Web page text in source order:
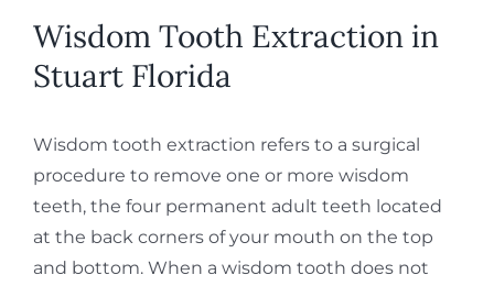
Wisdom Tooth Extraction in
Stuart Florida
Wisdom tooth extraction refers to a surgical
procedure to remove one or more wisdom
teeth, the four permanent adult teeth located
at the back corners of your mouth on the top
and bottom. When a wisdom tooth does not